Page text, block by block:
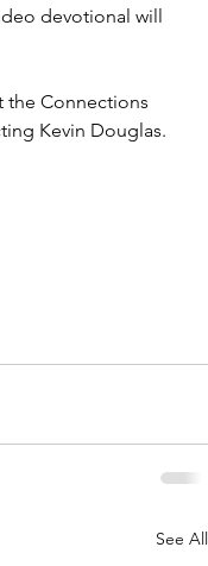
devotional will
the Connections
Kevin Douglas.
See All